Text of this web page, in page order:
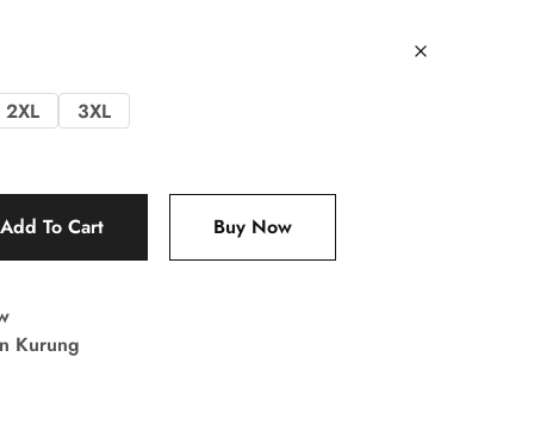
2XL 3XL
Add To Cart Buy Now
Kurung